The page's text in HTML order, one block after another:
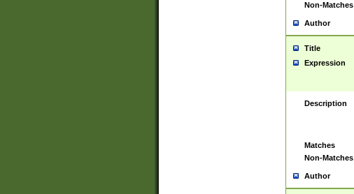
Non-Matches
Author
Title
Expression
Description
Matches
Non-Matches
Author